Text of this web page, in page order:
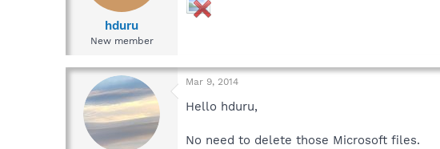
e
t
e
hduru
New member
Mar 9, 2014
Hello hduru,
No need to delete those Microsoft files.